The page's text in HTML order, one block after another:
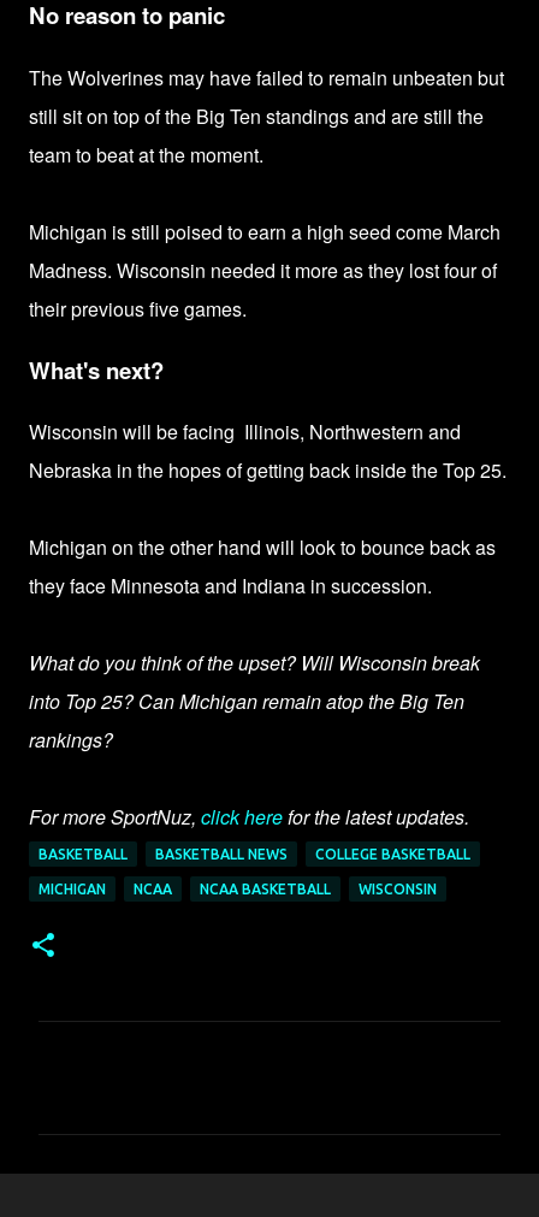
No reason to panic
The Wolverines may have failed to remain unbeaten but
still sit on top of the Big Ten standings and are still the
team to beat at the moment.
Michigan is still poised to earn a high seed come March
Madness. Wisconsin needed it more as they lostfour of
their previous five games.
What's next?
Wisconsin will be facing Illinois, Northwestern and
Nebraska in the hopes ofgetting back inside the Top 25.
Michigan on the other hand will look to bounce back as
they face Minnesota and Indiana in succession.
What do you think of the upset? Will Wisconsin break
into Top 25? Can Michigan remain atop the Big Ten
rankings?
For more SportNuz, click herefor the latest updates.
BASKETBALL BASKETBALL NEWS COLLEGE BASKETBALL
MICHIGAN NCAA NCAA BASKETBALL WISCONSIN